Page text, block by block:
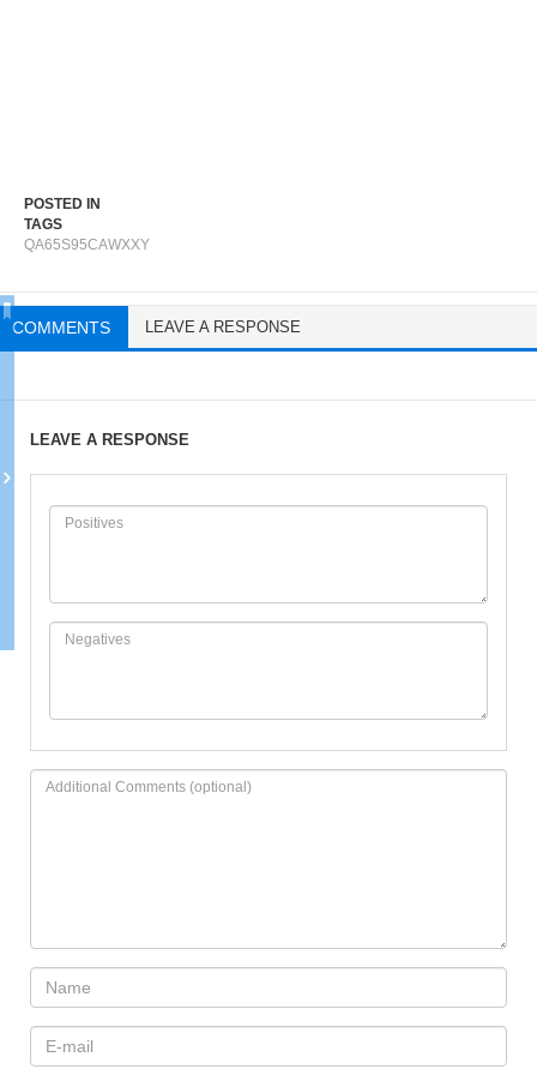
POSTED IN
TAGS
QA65S95CAWXXY
COMMENTS LEAVE A RESPONSE
LEAVE A RESPONSE